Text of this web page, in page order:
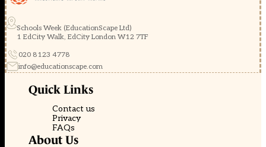
Schools Week (EducationScape Ltd)
1 EdCity Walk, EdCity London W12 7TF
020 8123 4778
info@educationscape.com
Quick Links
Contact us
Privacy
FAQs
About Us